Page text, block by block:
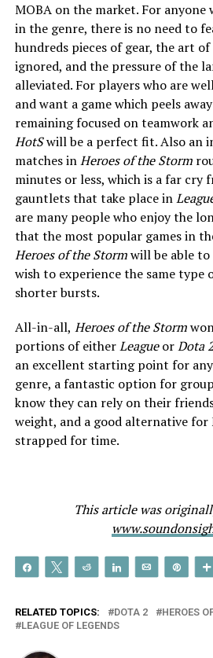
MOBA on the market. For anyone
in the genre, there is no need to
hundreds pieces of gear, the art
ignored, and the pressure of the
alleviated. For players who are
and want a game which peels
remaining focused on teamwork
HotSwill be a perfect fit. Also an
matches inHeroes of the Storm
minutes or less, which is a far cry
gauntlets that take place in
are many people who enjoy the
that the most popular games in
Heroes of the Stormwill be able to
wish to experience the same type
shorter bursts.
All-in-all, Heroes of the Storm
portions of eitherLeagueorDota
an excellent starting point for
genre, a fantastic option for
know they can rely on their
weight, and a good alternative for
strapped for time.
This article was
Share Tweet Reddit Share Email
RELATED TOPICS: DOTA 2
HEROES
LEAGUE OF LEGENDS